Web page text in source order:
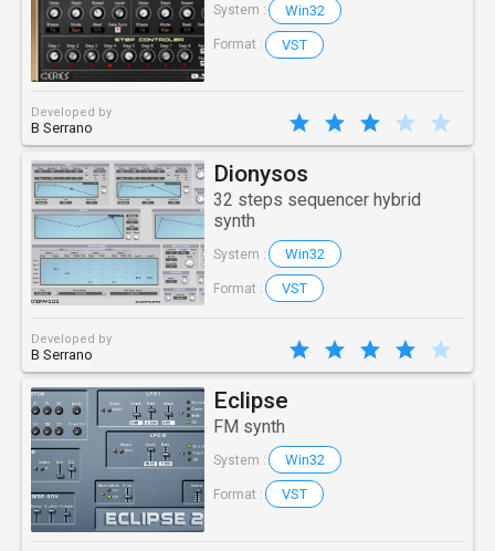
System : Win32
Format : VST
Developed by
B Serrano
Dionysos
32 steps sequencer hybrid
synth
System : Win32
Format : VST
Developed by
B Serrano
Eclipse
FM synth
System : Win32
Format : VST